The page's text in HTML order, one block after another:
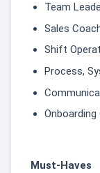
Team
Sales
Shift
Process,
Onboarding
Must-Haves